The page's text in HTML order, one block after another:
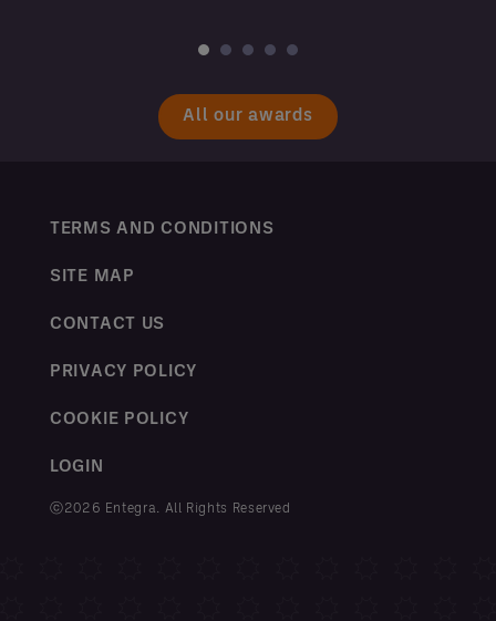
All our awards
TERMS AND CONDITIONS
SITE MAP
CONTACT US
PRIVACY POLICY
COOKIE POLICY
LOGIN
ⓒ2026 Entegra. All Rights Reserved